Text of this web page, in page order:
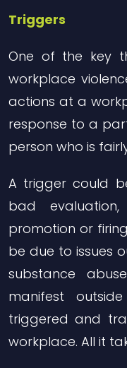
Triggers
One of the key
workplace
actions at a
response to a
person who is
A trigger could
bad
promotion or
be due to issues
substance
manifest
triggered and
workplace. All it